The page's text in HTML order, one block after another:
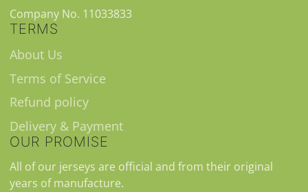
Company No. 11033833
TERMS
About Us
Terms of Service
Refund policy
Delivery & Payment
OUR PROMISE
All of our jerseys are official and from their original
years of manufacture.